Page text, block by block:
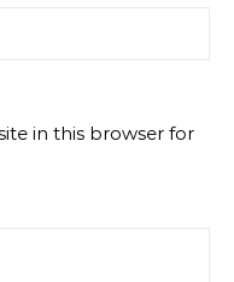
in this browser for